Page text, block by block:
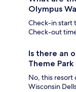
Olympus
Check-in start
Check-out
Is there an
Theme Park
No, this resort
Wisconsin